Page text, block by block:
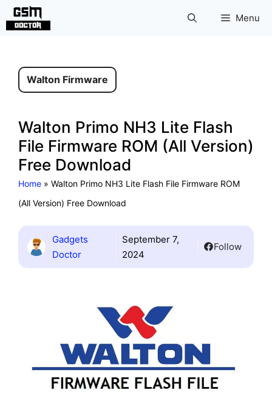
Skip
Menu
Walton Firmware
Walton Primo NH3 Lite Flash
File Firmware ROM (All Version)
Free Download
Home » Walton Primo NH3 Lite Flash File Firmware ROM
(All Version) Free Download
Gadgets
Doctor
September 7,
2024
Follow